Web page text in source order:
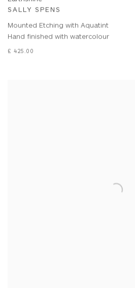
SALLY SPENS
Mounted Etching with Aquatint
Hand finished with watercolour
£ 425.00